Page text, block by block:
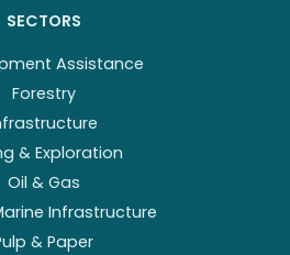
SECTORS
Assistance
Forestry
& Exploration
Oil & Gas
Infrastructure
& Paper